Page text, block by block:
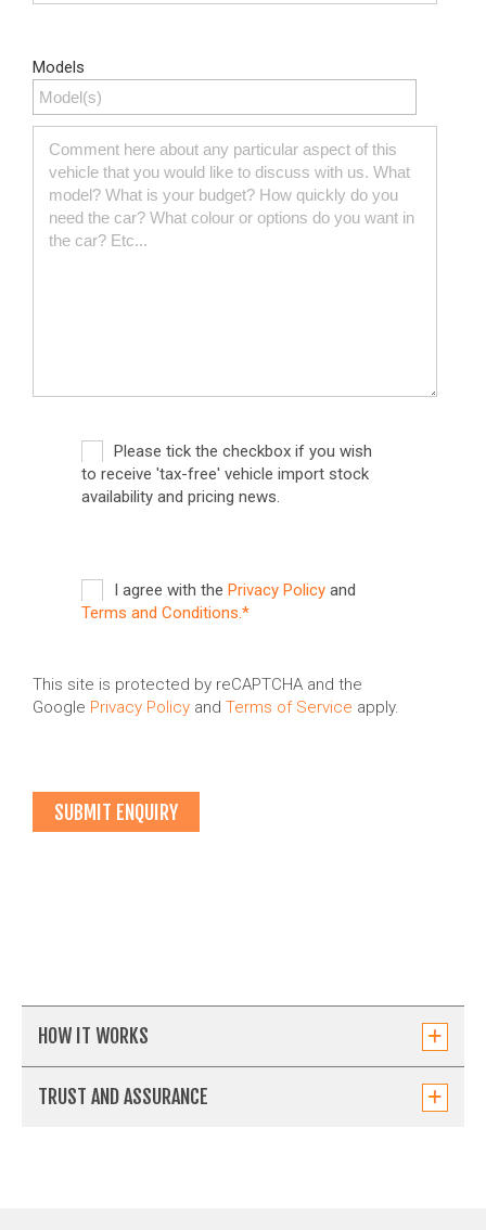
Models
Please tick the checkbox if you wish
to receive 'tax-free' vehicle import stock
availability and pricing news.
I agree with the Privacy Policy and
Terms and Conditions.*
This site is protected by reCAPTCHA and the
Google Privacy Policy and Terms of Service apply.
HOW IT WORKS
TRUST AND ASSURANCE